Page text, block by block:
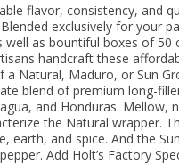
flavor, consistency, and
exclusively for your
well as bountiful boxes of 50
handcraft these
a Natural, Maduro, or Sun
blend of premium long-
and Honduras. Mellow,
the Natural wrapper.
earth, and spice. And the
Add Holt’s Factory